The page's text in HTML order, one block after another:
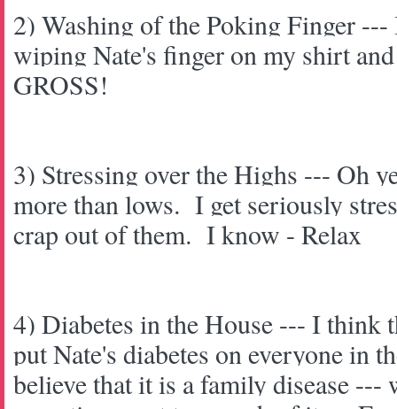
2) Washing of the Poking Finger
wiping Nate's finger on my shirt
GROSS!
3) Stressing over the Highs --- Oh
more than lows. I get seriously
crap out of them. I know - Relax
4) Diabetes in the House --- I think
put Nate's diabetes on everyone in
believe that it is a family disease